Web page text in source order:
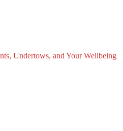
Undertows, and Your Wellbeing